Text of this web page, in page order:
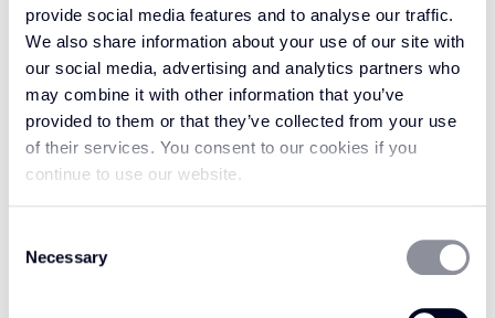
provide social media features and to analyse our traffic.
We also share information about your use of our site with
our social media, advertising and analytics partners who
may combine it with other information that you’ve
provided to them or that they’ve collected from your use
of their services. You consent to our cookies if you
continue to use our website.
Selection
Necessary
Denoting old-world Asian opulence, the very
word oriental evokes a sense of intricate luxury;
our collection of the same name is no different.
It features elaborately woven sisal fibres that
serve as a mark of long-standing resilience and
refinement. With a sumptuous depth of
texture, this delightful design draws the eye for
all the right reasons. Try it in the hallway where
it might welcome you with an aura of eastern